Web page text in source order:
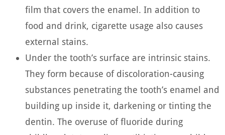
film that covers the enamel. In addition to
food and drink, cigarette usage also causes
external stains.
Under the tooth’s surface are intrinsic stains.
They form because of discoloration-causing
substances penetrating the tooth’s enamel and
building up inside it, darkening or tinting the
dentin. The overuse of fluoride during